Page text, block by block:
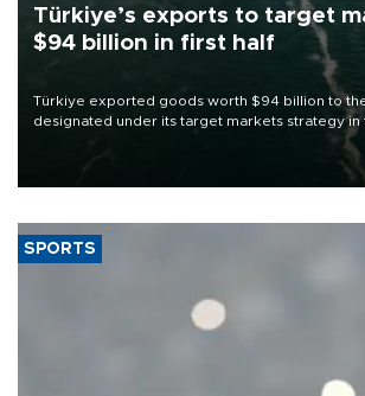
Türkiye’s exports to target
$94 billion in first half
Türkiye exported goods worth $94 billion to
designated under its target markets strategy in
of 2026, as part of efforts to diversify export
SPORTS